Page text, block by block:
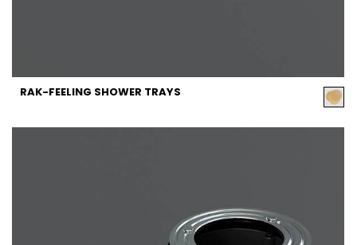
RAK-FEELING SHOWER TRAYS